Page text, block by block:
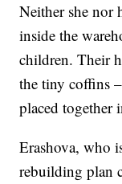
Neither she nor
inside the
children. Their
the tiny coffins
placed together
Erashova, who
rebuilding plan